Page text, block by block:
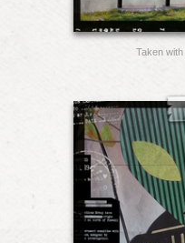
Taken with